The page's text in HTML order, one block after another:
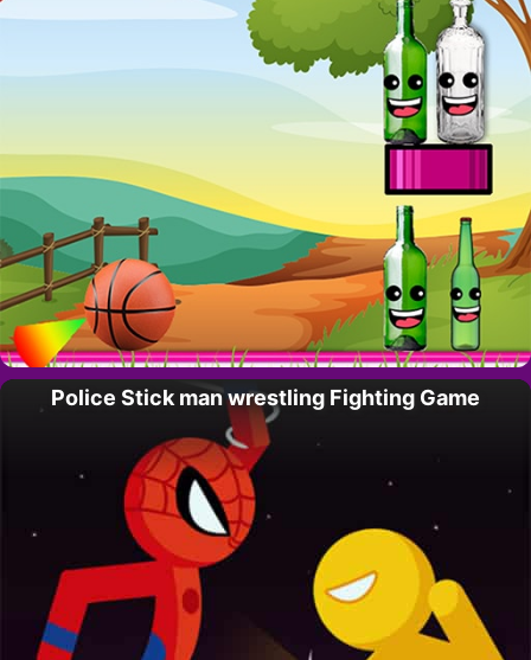
Police Stick man wrestling Fighting Game